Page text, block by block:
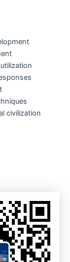
civilization